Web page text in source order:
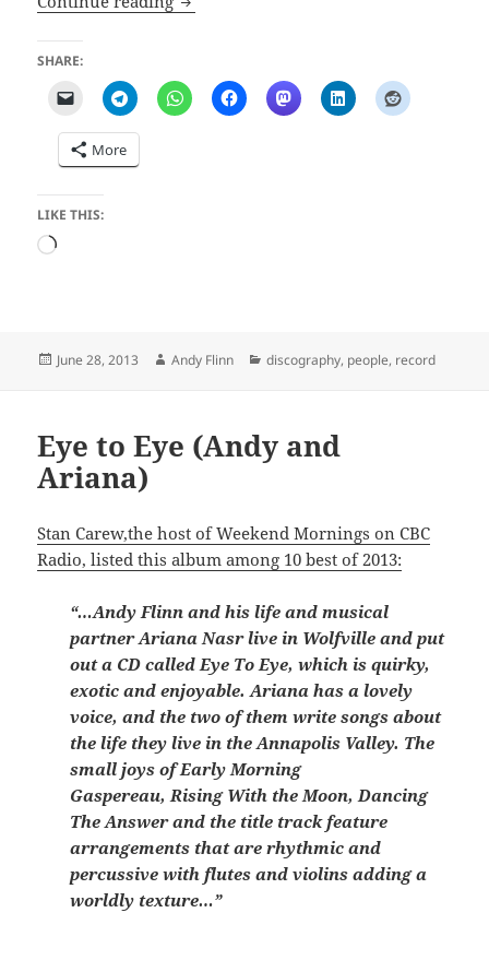
SHARE:
More
LIKE THIS:
Loading…
Posted
June 28, 2013 Author
Andy Flinn Categories
discography, people, record
Eye to Eye (Andy and
Ariana)
Stan Carew,the host of Weekend Mornings on CBC
Radio, listed this album among 10 best of 2013:
“…Andy Flinn and his life and musical
partner Ariana Nasr live in Wolfville and put
out a CD called Eye To Eye, which is quirky,
exotic and enjoyable. Ariana has a lovely
voice, and the two of them write songs about
the life they live in the Annapolis Valley. The
small joys of Early Morning
Gaspereau, Rising With the Moon, Dancing
The Answer and the title track feature
arrangements that are rhythmic and
percussive with flutes and violins adding a
worldly texture…”